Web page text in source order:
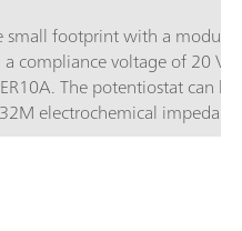
small footprint with a
compliance voltage of 20 V
The potentiostat can
electrochemical
be located anywhere in
and external devices
with the powerful NOVA